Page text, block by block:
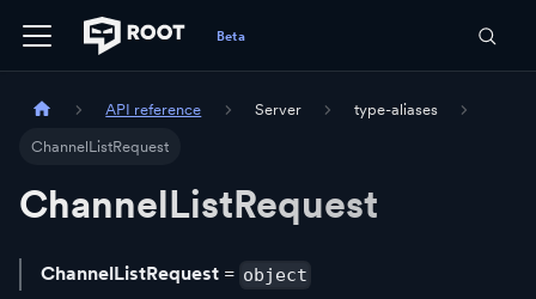
API reference Server type-aliases
ChannelListRequest
ChannelListRequest
ChannelListRequest = object